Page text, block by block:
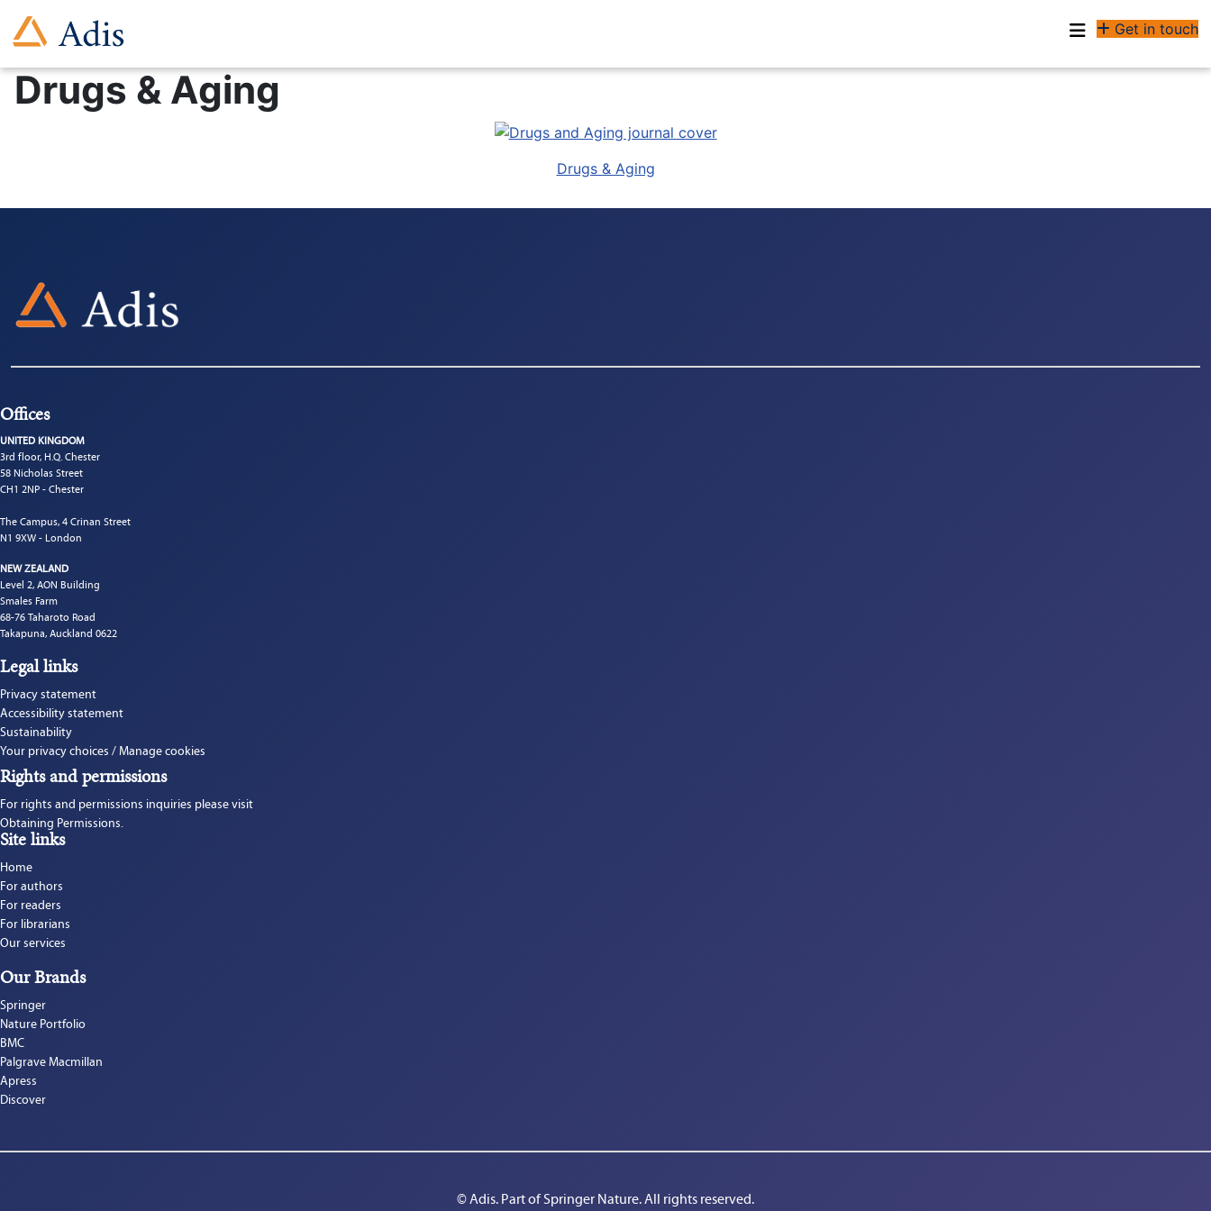
Get in touch
Drugs & Aging
Drugs & Aging
Offices
UNITED KINGDOM
3rd floor, H.Q. Chester
58 Nicholas Street
CH1 2NP - Chester
The Campus, 4 Crinan Street
N1 9XW - London
NEW ZEALAND
Level 2, AON Building
Smales Farm
68-76 Taharoto Road
Takapuna, Auckland 0622
Legal links
Privacy statement
Accessibility statement
Sustainability
Your privacy choices / Manage cookies
Rights and permissions
For rights and permissions inquiries please visit
Obtaining Permissions.
Site links
Home
For authors
For readers
For librarians
Our services
Our Brands
Springer
Nature Portfolio
BMC
Palgrave Macmillan
Apress
Discover
© Adis. Part of Springer Nature. All rights reserved.